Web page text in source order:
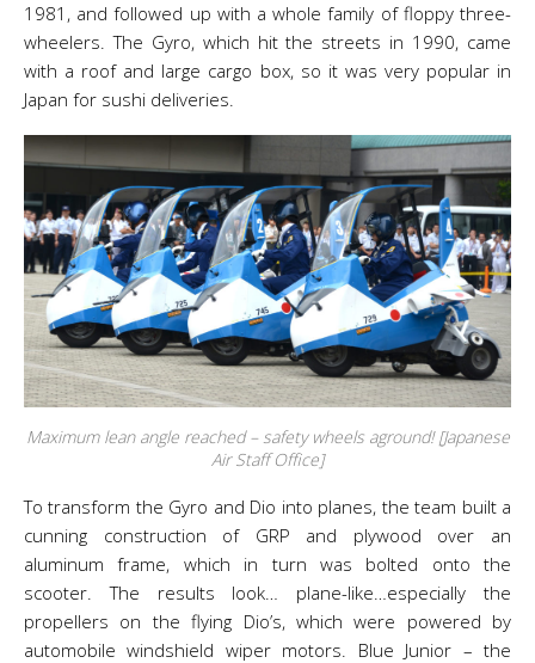
1981, and followed up with a whole family of floppy three-
wheelers. The Gyro, which hit the streets in 1990, came
with a roof and large cargo box, so it was very popular in
Japan for sushi deliveries.
Maximum lean angle reached – safety wheels aground! [Japanese
Air Staff Office]
To transform the Gyro and Dio into planes, the team built a
cunning construction of GRP and plywood over an
aluminum frame, which in turn was bolted onto the
scooter. The results look… plane-like…especially the
propellers on the flying Dio’s, which were powered by
automobile windshield wiper motors. Blue Junior – the